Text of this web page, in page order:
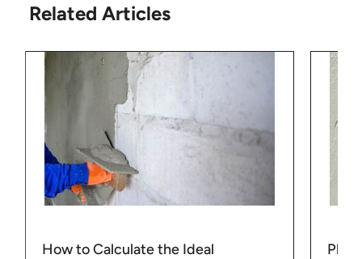
Related Articles
How to Calculate the Ideal